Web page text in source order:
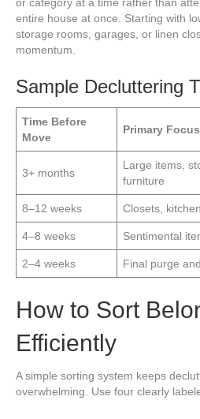
or category at a time rather than
entire house at once. Starting with
storage rooms, garages, or linen
momentum.
Sample Decluttering
Time Before
Move
Primary Focus
3+ months
Large items,
furniture
8–12 weeks Closets,
4–8 weeks Sentimental
2–4 weeks Final purge
How to Sort
Efficiently
A simple sorting system keeps
overwhelming. Use four clearly